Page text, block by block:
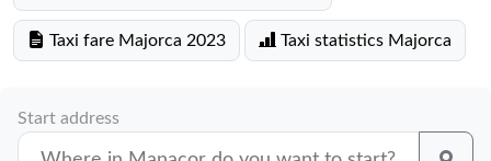
Taxi fare Majorca 2023 Taxi statistics Majorca
Start address